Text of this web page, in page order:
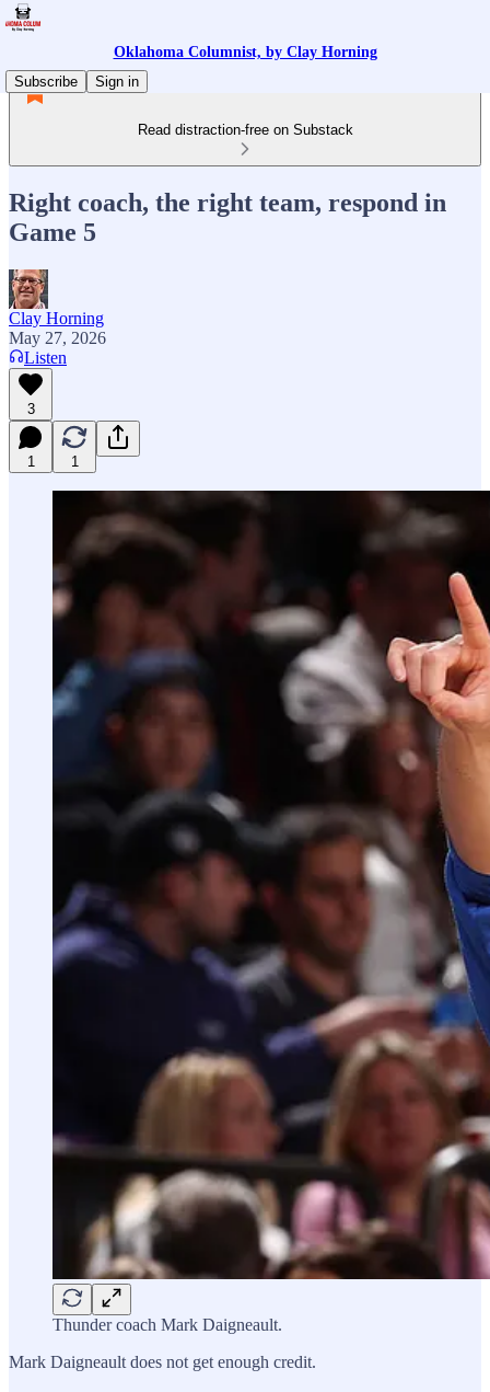
Oklahoma Columnist, by Clay Horning
Subscribe
Sign in
Read distraction-free on Substack
Right coach, the right team, respond in
Game 5
Clay Horning
May 27, 2026
Listen
3
1 1
Thunder coach Mark Daigneault.
Mark Daigneault does not get enough credit.